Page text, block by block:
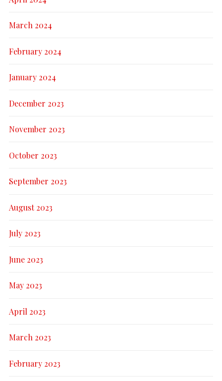
March 2024
February 2024
January 2024
December 2023
November 2023
October 2023
September 2023
August 2023
July 2023
June 2023
May 2023
April 2023
March 2023
February 2023